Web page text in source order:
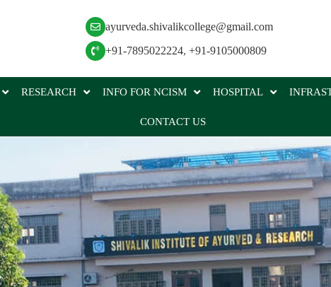
ayurveda.shivalikcollege@gmail.com
+91-7895022224, +91-9105000809
RESEARCH INFO FOR NCISM HOSPITAL
CONTACT US